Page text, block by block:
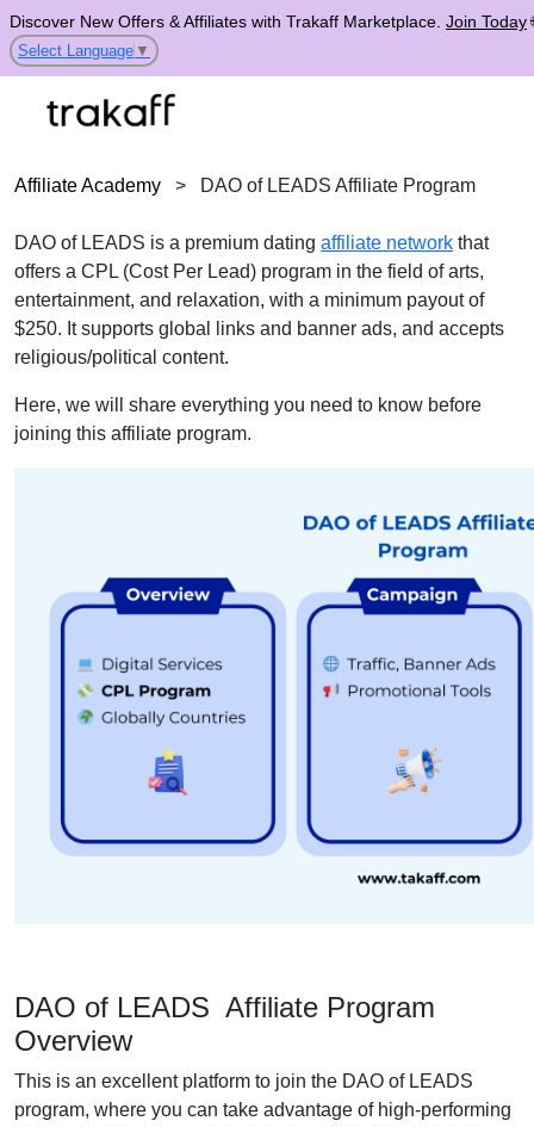
Discover New Offers & Affiliates with Trakaff Marketplace. Join Today
Select Language ▼
Affiliate Academy > DAO of LEADS Affiliate Program
DAO of LEADS is a premium dating affiliate network that
offers a CPL (Cost Per Lead) program in the field of arts,
entertainment, and relaxation, with a minimum payout of
$250. It supports global links and banner ads, and accepts
religious/political content.
Here, we will share everything you need to know before
joining this affiliate program.
DAO of LEADS Affiliate Program
Overview
This is an excellent platform to join the DAO of LEADS
program, where you can take advantage of high-performing